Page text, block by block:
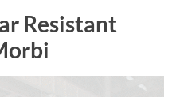
Resistant